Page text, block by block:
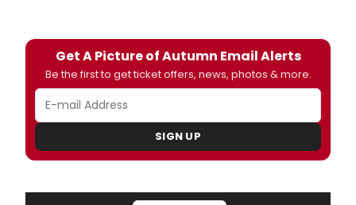
Get A Picture of Autumn Email Alerts
Be the first to get ticket offers, news, photos & more.
SIGN UP